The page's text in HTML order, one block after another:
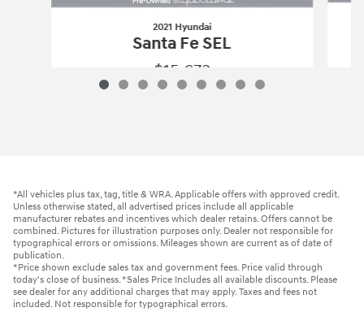
2021 Hyundai
Santa Fe SEL
$15,673
*All vehicles plus tax, tag, title & WRA. Applicable offers with approved credit.
Unless otherwise stated, all advertised prices include all applicable
manufacturer rebates and incentives which dealer retains. Offers cannot be
combined. Pictures for illustration purposes only. Dealer not responsible for
typographical errors or omissions. Mileages shown are current as of date of
publication.
*Price shown exclude sales tax and government fees. Price valid through
today's close of business. *Sales Price Includes all available discounts. Please
see dealer for any additional charges that may apply. Taxes and fees not
included. Not responsible for typographical errors.